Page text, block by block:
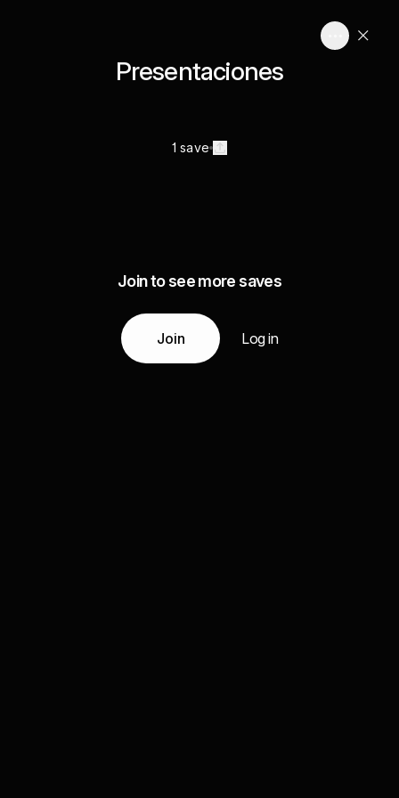
Presentaciones
1 save
Join to see more saves
Join Log in